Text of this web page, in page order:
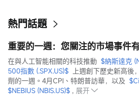
熱門話題
重要的一週：您關注的市場事件有
在與人工智能相關的科技推動 $納斯達克
500指數 (.SPX.US)$
上週創下歷史新高後
劑的一週。4月CPI、特朗普訪華，以及
$NEBIUS (NBIS.US)$ , 展开